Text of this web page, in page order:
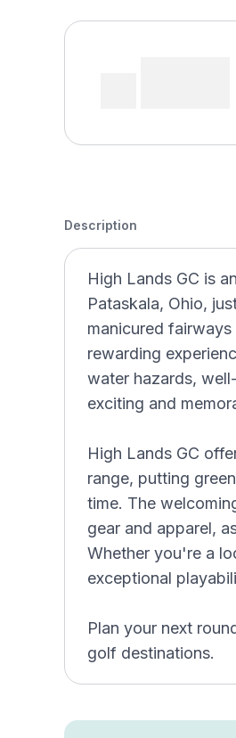
Description
High Lands GC is
Pataskala, Ohio,
manicured
rewarding
water hazards,
exciting and
High Lands GC
range, putting
time. The
gear and apparel,
Whether you're a
exceptional
Plan your next
golf destinations.